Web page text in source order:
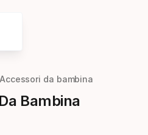
Accessori da bambina
Bambina